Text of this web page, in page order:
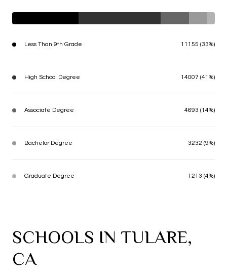
Less Than 9th Grade 11155 (33%)
High School Degree 14007 (41%)
Associate Degree 4693 (14%)
Bachelor Degree 3232 (9%)
Graduate Degree 1213 (4%)
SCHOOLS IN TULARE,
CA